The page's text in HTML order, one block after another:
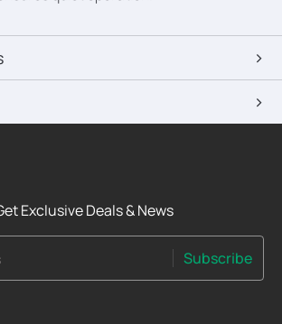
Exclusive Deals & News
Subscribe